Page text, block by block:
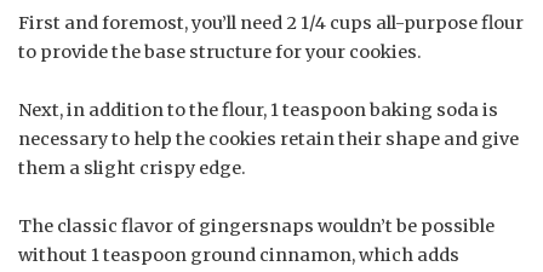
First and foremost, you’ll need 2 1/4 cups all-purpose flour
to provide the base structure for your cookies.
Next, in addition to the flour, 1 teaspoon baking soda is
necessary to help the cookies retain their shape and give
them a slight crispy edge.
The classic flavor of gingersnaps wouldn’t be possible
without 1 teaspoon ground cinnamon, which adds